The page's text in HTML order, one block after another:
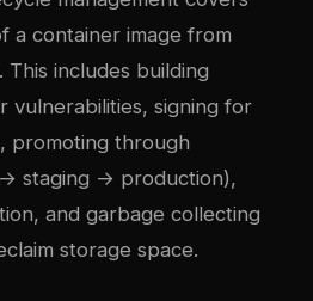
a container image from
includes building
vulnerabilities, signing for
promoting through
staging → production),
and garbage collecting
storage space.